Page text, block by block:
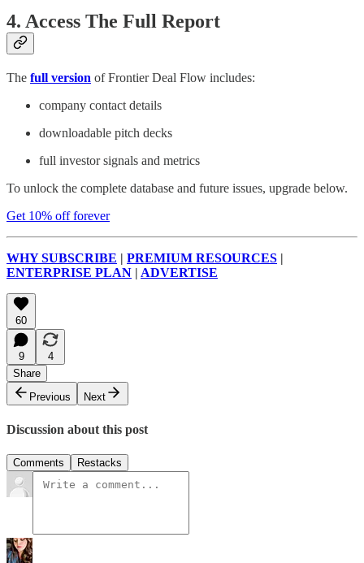
4. Access The Full Report
The full version of Frontier Deal Flow includes:
company contact details
downloadable pitch decks
full investor signals and metrics
To unlock the complete database and future issues, upgrade below.
Get 10% off forever
WHY SUBSCRIBE | PREMIUM RESOURCES |
ENTERPRISE PLAN | ADVERTISE
60
9
4
Share
Previous
Next
Discussion about this post
Comments Restacks